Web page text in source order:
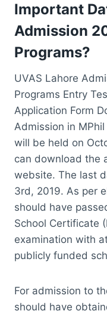
Important
Admission
Programs?
UVAS Lahore
Programs Entry
Application Form
Admission in
will be held on
can download the
website. The last
3rd, 2019. As per
should have
School Certificate
examination with
publicly funded
For admission to
should have